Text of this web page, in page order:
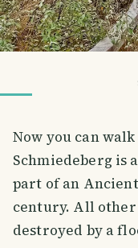
Now you can
Schmiedeberg is
part of an
century. All other
destroyed by a